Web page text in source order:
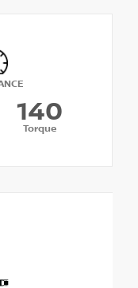
140
Torque